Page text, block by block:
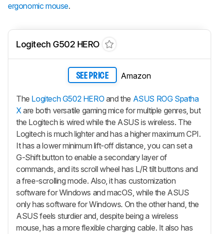
ergonomic mouse.
Logitech G502 HERO
SEE PRICE Amazon
The Logitech G502 HERO and the ASUS ROG Spatha
Xare both versatile gaming mice for multiple genres, but
the Logitech is wired while the ASUS is wireless. The
Logitech is much lighter and has a higher maximum CPI.
It has a lower minimum lift-off distance, you can set a
G-Shift button to enable a secondary layer of
commands, and its scroll wheel has L/R tilt buttons and
a free-scrolling mode. Also, it has customization
software for Windows and macOS, while the ASUS
only has software for Windows. On the other hand, the
ASUS feels sturdier and, despite being a wireless
mouse, has a more flexible charging cable. It also has